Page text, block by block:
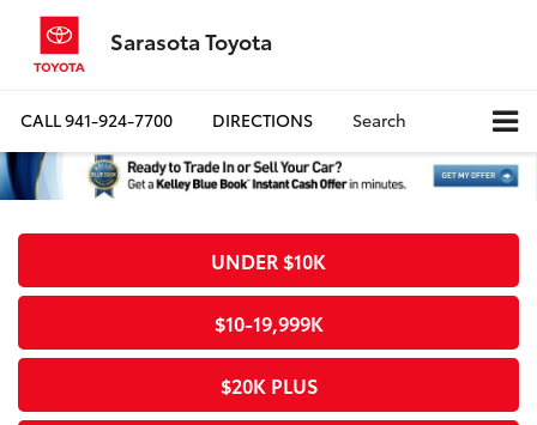
Sarasota Toyota
CALL941-924-7700 DIRECTIONS Search
UNDER $10K
$10-19,999K
$20K PLUS